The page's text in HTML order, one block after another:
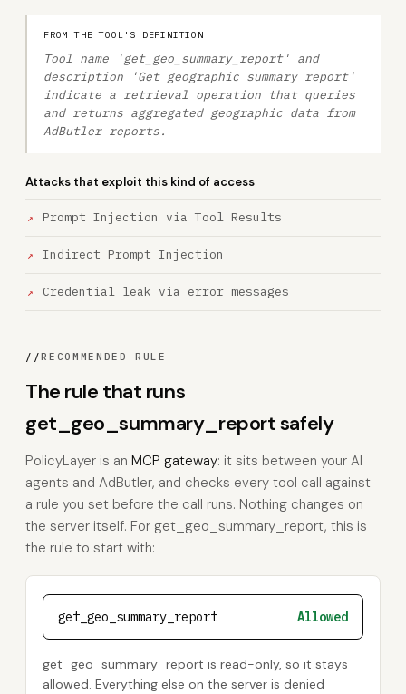
FROM THE TOOL'S DEFINITION
Tool name 'get_geo_summary_report' and
description 'Get geographic summary report'
indicate a retrieval operation that queries
and returns aggregated geographic data from
AdButler reports.
Attacks that exploit this kind of access
Prompt Injection via Tool Results
Indirect Prompt Injection
Credential leak via error messages
//RECOMMENDED RULE
The rule that runs
get_geo_summary_report safely
PolicyLayer is an MCP gateway: it sits between your AI
agents and AdButler, and checks every tool call against
a rule you set before the call runs. Nothing changes on
the server itself. For get_geo_summary_report, this is
the rule to start with:
get_geo_summary_report Allowed
get_geo_summary_report is read-only, so it stays
allowed. Everything else on the server is denied